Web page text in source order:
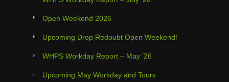
Open Weekend 2026
Upcoming Drop Redoubt Open Weekend!
WHPS Workday Report – May ’26
Upcoming May Workday and Tours